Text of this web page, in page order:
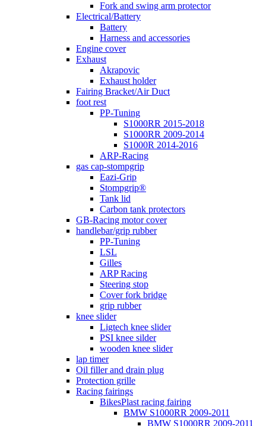
Fork and swing arm protector
Electrical/Battery
Battery
Harness and accessories
Engine cover
Exhaust
Akrapovic
Exhaust holder
Fairing Bracket/Air Duct
foot rest
PP-Tuning
S1000RR 2015-2018
S1000RR 2009-2014
S1000R 2014-2016
ARP-Racing
gas cap-stompgrip
Eazi-Grip
Stompgrip®
Tank lid
Carbon tank protectors
GB-Racing motor cover
handlebar/grip rubber
PP-Tuning
LSL
Gilles
ARP Racing
Steering stop
Cover fork bridge
grip rubber
knee slider
Ligtech knee slider
PSI knee silder
wooden knee slider
lap timer
Oil filler and drain plug
Protection grille
Racing fairings
BikesPlast racing fairing
BMW S1000RR 2009-2011
BMW S1000RR 2009-2011